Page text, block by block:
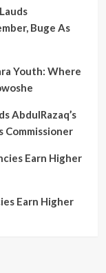
Buge As
Youth: Where
AbdulRazaq’s
Commissioner
Earn Higher
Earn Higher